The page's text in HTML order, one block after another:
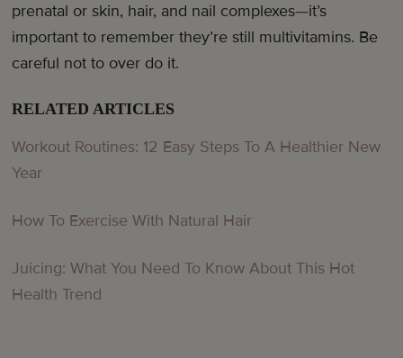
prenatal or skin, hair, and nail complexes—it’s
important to remember they’re still multivitamins. Be
careful not to over do it.
RELATED ARTICLES
Workout Routines: 12 Easy Steps To A Healthier New
Year
How To Exercise With Natural Hair
Juicing: What You Need To Know About This Hot
Health Trend